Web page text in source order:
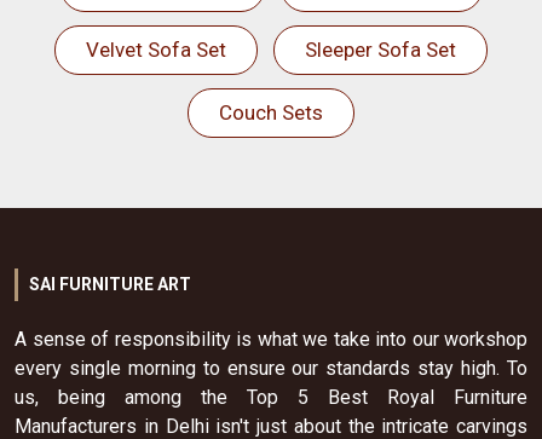
Velvet Sofa Set Sleeper Sofa Set
Couch Sets
SAI FURNITURE ART
A sense of responsibility is what we take into our workshop
every single morning to ensure our standards stay high. To
us, being among the Top 5 Best Royal Furniture
Manufacturers in Delhi isn't just about the intricate carvings